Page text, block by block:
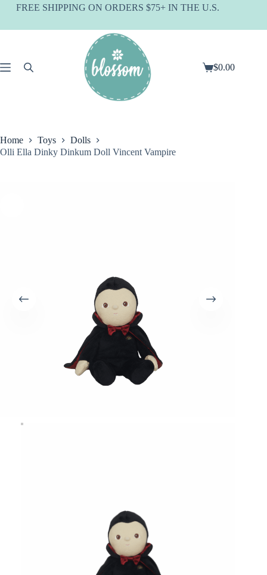
SkipFREE SHIPPING ON ORDERS $75+ IN THE U.S.
Shopping
$0.00
Home Toys
Dolls
Olli Ella Dinky Dinkum Doll Vincent Vampire